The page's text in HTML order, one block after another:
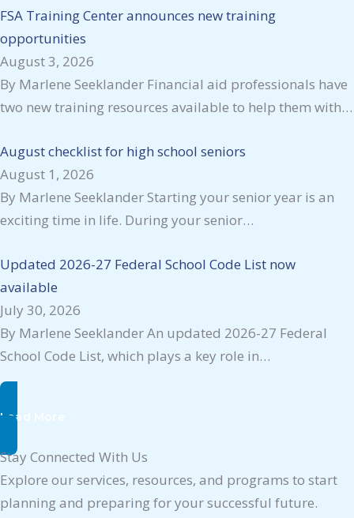
FSA Training Center announces new training
opportunities
August 3, 2026
By Marlene Seeklander Financial aid professionals have
two new training resources available to help them with…
August checklist for high school seniors
August 1, 2026
By Marlene Seeklander Starting your senior year is an
exciting time in life. During your senior…
Updated 2026-27 Federal School Code List now
available
July 30, 2026
By Marlene Seeklander An updated 2026-27 Federal
School Code List, which plays a key role in…
Load More
Stay Connected With Us
Explore our services, resources, and programs to start
planning and preparing for your successful future.